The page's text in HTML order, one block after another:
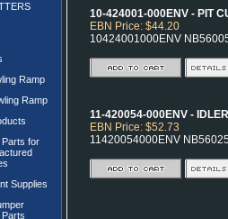
Ramp
Ramp
Parts for
Supplies
10-424001-000ENV - PIT
EBN Price: $44.20
10424001000ENV
11-420054-000ENV -
EBN Price: $52.73
11420054000ENV